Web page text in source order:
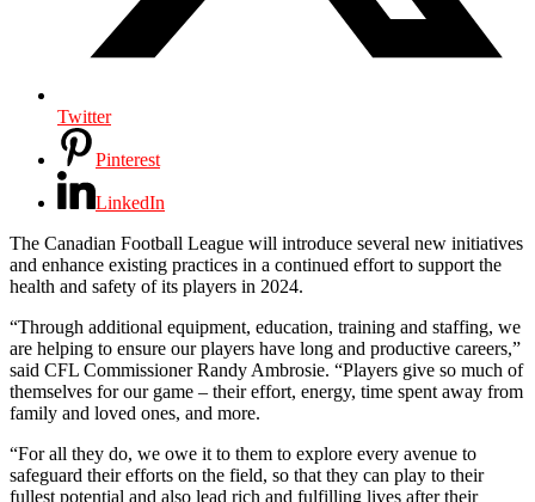
Twitter
Pinterest
LinkedIn
The Canadian Football League will introduce several new initiatives
and enhance existing practices in a continued effort to support the
health and safety of its players in 2024.
“Through additional equipment, education, training and staffing, we
are helping to ensure our players have long and productive careers,”
said CFL Commissioner Randy Ambrosie. “Players give so much of
themselves for our game – their effort, energy, time spent away from
family and loved ones, and more.
“For all they do, we owe it to them to explore every avenue to
safeguard their efforts on the field, so that they can play to their
fullest potential and also lead rich and fulfilling lives after their